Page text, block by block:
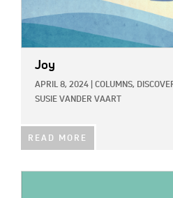
Joy
APRIL 8, 2024 COLUMNS,
SUSIE VANDER VAART
READ MORE